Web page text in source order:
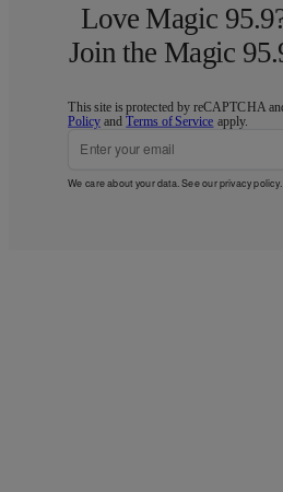
Love Magic
Join the Magic
This site is protected by reCAPTCHA
Policy andTerms of Service apply.
We care about your data. See ourprivacy policy.